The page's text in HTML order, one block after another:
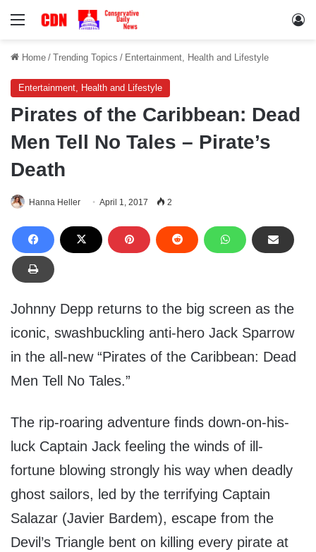
Menu
Home / Trending Topics / Entertainment, Health and Lifestyle
Entertainment, Health and Lifestyle
Pirates of the Caribbean: Dead
Men Tell No Tales – Pirate’s
Death
Hanna Heller April 1, 2017 2
Johnny Depp returns to the big screen as the
iconic, swashbuckling anti-hero Jack Sparrow
in the all-new “Pirates of the Caribbean: Dead
Men Tell No Tales.”
The rip-roaring adventure finds down-on-his-
luck Captain Jack feeling the winds of ill-
fortune blowing strongly his way when deadly
ghost sailors, led by the terrifying Captain
Salazar (Javier Bardem), escape from the
Devil’s Triangle bent on killing every pirate at